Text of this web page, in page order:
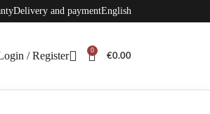
Delivery and paymentEnglish
/ Register 0
€0.00